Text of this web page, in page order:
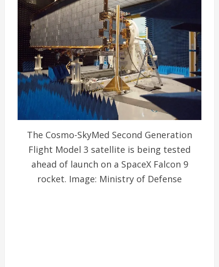
The Cosmo-SkyMed Second Generation
Flight Model 3 satellite is being tested
ahead of launch on a SpaceX Falcon 9
rocket. Image: Ministry of Defense